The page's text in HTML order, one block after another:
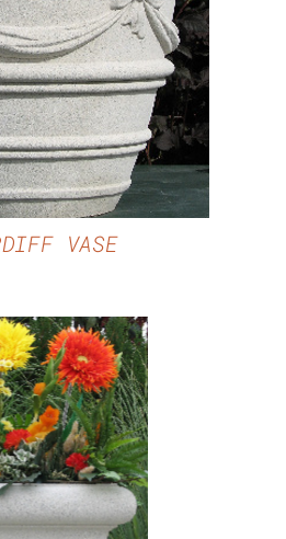
VASE